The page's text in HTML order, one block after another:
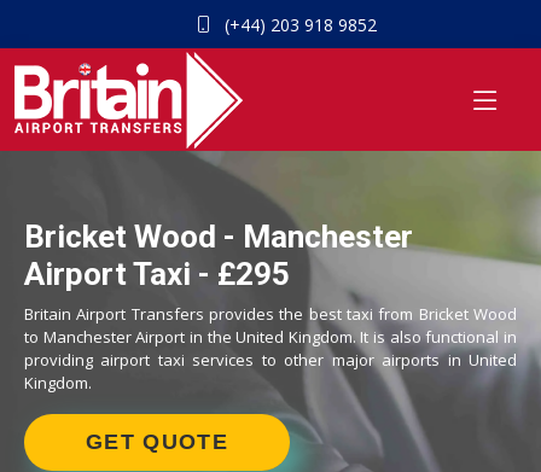
(+44) 203 918 9852
Bricket Wood - Manchester
Airport Taxi - £295
Britain Airport Transfers provides the best taxi from Bricket Wood
to Manchester Airport in the United Kingdom. It is also functional in
providing airport taxi services to other major airports in United
Kingdom.
GET QUOTE